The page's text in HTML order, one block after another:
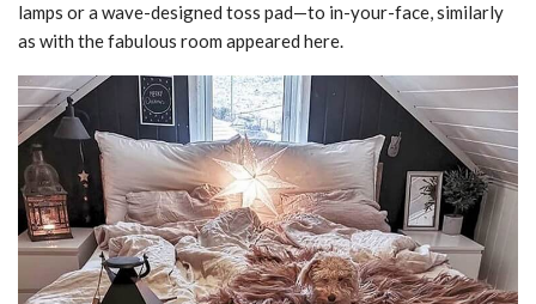
lamps or a wave-designed toss pad—to in-your-face, similarly
as with the fabulous room appeared here.